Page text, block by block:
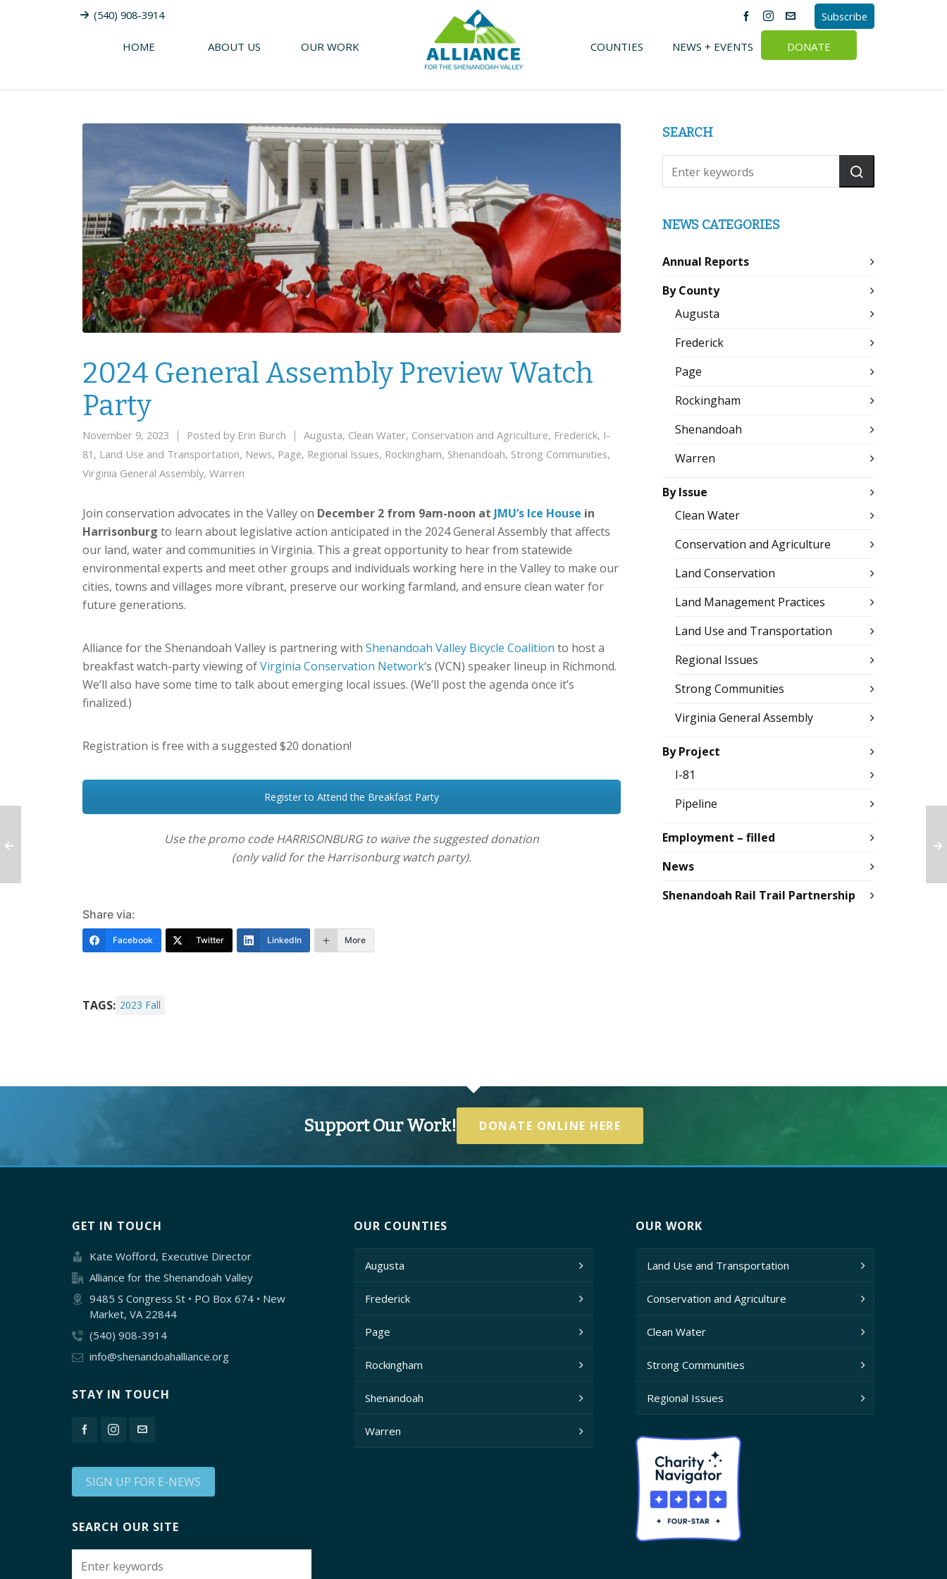
(540) 908-3914 Subscribe
HOME ABOUT US OUR WORK COUNTIES NEWS + EVENTS DONATE
2024 General Assembly Preview Watch
Party
November 9, 2023 Posted by Erin Burch Augusta, Clean Water, Conservation and Agriculture, Frederick, I-
81 , Land Use and Transportation, News, Page, Regional Issues, Rockingham, Shenandoah, Strong Communities,
Virginia General Assembly, Warren
Join conservation advocates in the Valley on December 2 from 9am-noon at JMU’s Ice House in
Harrisonburg to learn about legislative action anticipated in the 2024 General Assembly that affects
our land, water and communities in Virginia. This a great opportunity to hear from statewide
environmental experts and meet other groups and individuals working here in the Valley to make our
cities, towns and villages more vibrant, preserve our working farmland, and ensure clean water for
future generations.
Alliance for the Shenandoah Valley is partnering with Shenandoah Valley Bicycle Coalition to host a
breakfast watch-party viewing ofVirginia Conservation Network‘s (VCN) speaker lineup in Richmond.
We’ll also have some time to talk about emerging local issues. (We’ll post the agenda once it’s
finalized.)
Registration is free with a suggested $20 donation!
Register to Attend the Breakfast Party
Use the promo code HARRISONBURG to waive the suggested donation
(only valid for the Harrisonburgwatch party).
Share via:
Facebook Twitter LinkedIn More
TAGS: 2023 Fall
SEARCH
NEWS CATEGORIES
Annual Reports
By County
Augusta
Frederick
Page
Rockingham
Shenandoah
Warren
By Issue
Clean Water
Conservation and Agriculture
Land Conservation
Land Management Practices
Land Use and Transportation
Regional Issues
Strong Communities
Virginia General Assembly
By Project
I-81
Pipeline
Employment – filled
News
Shenandoah Rail Trail Partnership
Support Our Work! DONATE ONLINE HERE
GET IN TOUCH
Kate Wofford, Executive Director
Alliance for the Shenandoah Valley
9485 S Congress St • PO Box 674 • New
Market, VA 22844
(540) 908-3914
info@shenandoahalliance.org
STAY IN TOUCH
SIGN UP FOR E-NEWS
SEARCH OUR SITE
OUR COUNTIES
Augusta
Frederick
Page
Rockingham
Shenandoah
Warren
OUR WORK
Land Use and Transportation
Conservation and Agriculture
Clean Water
Strong Communities
Regional Issues